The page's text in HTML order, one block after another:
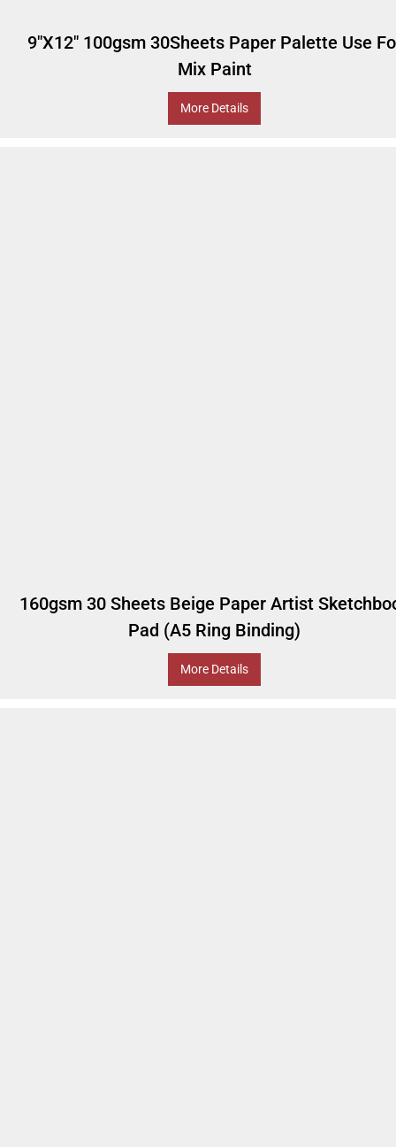
9"x12" 100gsm 30Sheets Paper Palette Use
Mix Paint
More Details
160gsm 30 Sheets Beige Paper Artist
Pad (A5 Ring Binding)
More Details